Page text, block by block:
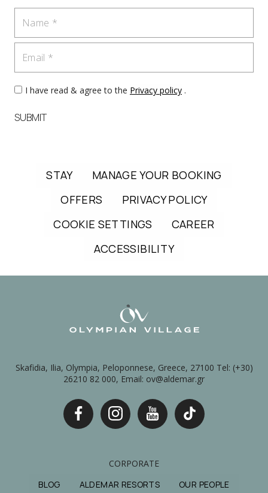
I have read & agree to the Privacy policy .
SUBMIT
STAY
MANAGE YOUR BOOKING
OFFERS
PRIVACY POLICY
COOKIE SETTINGS
CAREER
ACCESSIBILITY
Skafidia, Ilia, Olympia, Peloponnese, Greece, 27100 Tel: (+30)
26210 82 000, Email: ov@aldemar.gr
CORPORATE
BLOG
ALDEMAR RESORTS OUR PEOPLE